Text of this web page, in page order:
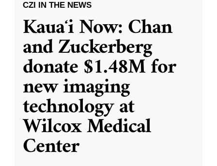
CZI IN THE NEWS
Kauaʻi Now: Chan
and Zuckerberg
donate $1.48M for
new imaging
technology at
Wilcox Medical
Center